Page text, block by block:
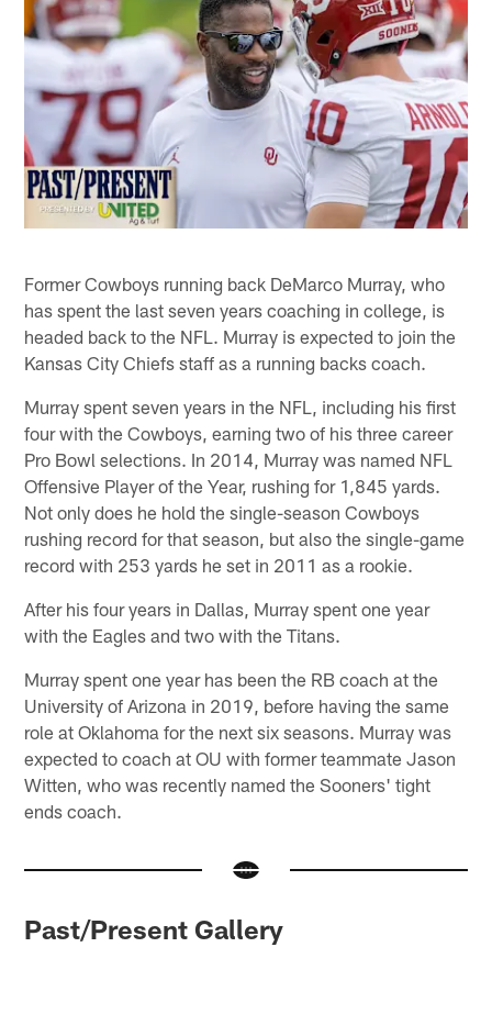
Former Cowboys running back DeMarco Murray, who
has spent the last seven years coaching in college, is
headed back to the NFL. Murray is expected to join the
Kansas City Chiefs staff as a running backs coach.
Murray spent seven years in the NFL, including his first
four with the Cowboys, earning two of his three career
Pro Bowl selections. In 2014, Murray was named NFL
Offensive Player of the Year, rushing for 1,845 yards.
Not only does he hold the single-season Cowboys
rushing record for that season, but also the single-game
record with 253 yards he set in 2011 as a rookie.
After his four years in Dallas, Murray spent one year
with the Eagles and two with the Titans.
Murray spent one year has been the RB coach at the
University of Arizona in 2019, before having the same
role at Oklahoma for the next six seasons. Murray was
expected to coach at OU with former teammate Jason
Witten, who was recently named the Sooners' tight
ends coach.
Past/Present Gallery